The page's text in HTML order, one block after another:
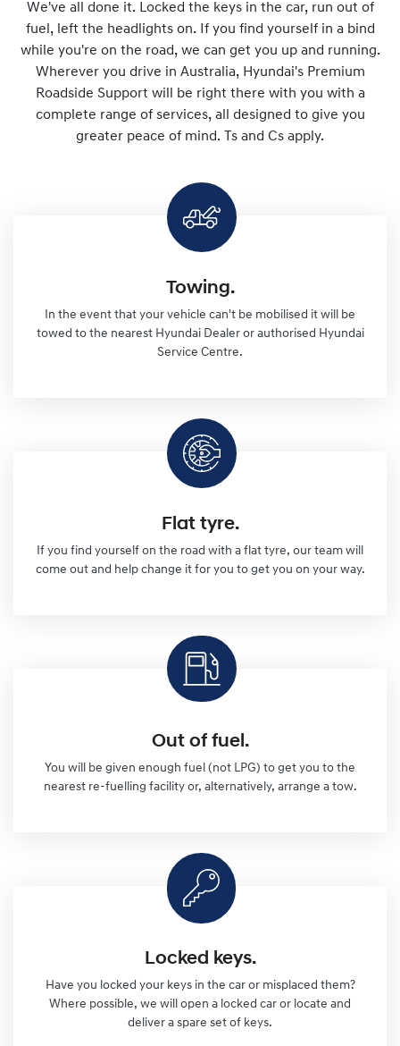
We've all done it. Locked the keys in the car, run out of
fuel, left the headlights on. If you find yourself in a bind
while you're on the road, we can get you up and running.
Wherever you drive in Australia, Hyundai's Premium
Roadside Support will be right there with you with a
complete range of services, all designed to give you
greater peace of mind. Ts and Cs apply.
Towing.
In the event that your vehicle can't be mobilised it will be
towed to the nearest Hyundai Dealer or authorised Hyundai
Service Centre.
Flat tyre.
If you find yourself on the road with a flat tyre, our team will
come out and help change it for you to get you on your way.
Out of fuel.
You will be given enough fuel (not LPG) to get you to the
nearest re-fuelling facility or, alternatively, arrange a tow.
Locked keys.
Have you locked your keys in the car or misplaced them?
Where possible, we will open a locked car or locate and
deliver a spare set of keys.